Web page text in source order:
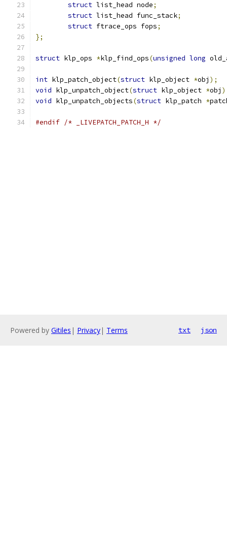
struct list_head node;
struct list_head func_stack;
struct ftrace_ops fops;
};
struct klp_ops *klp_find_ops(unsigned long
int klp_patch_object(struct klp_object *obj );
void klp_unpatch_object(struct klp_object *obj
void klp_unpatch_objects(struct klp_patch *
#endif /* _LIVEPATCH_PATCH_H */
Powered by Gitiles | Privacy| Terms txt json